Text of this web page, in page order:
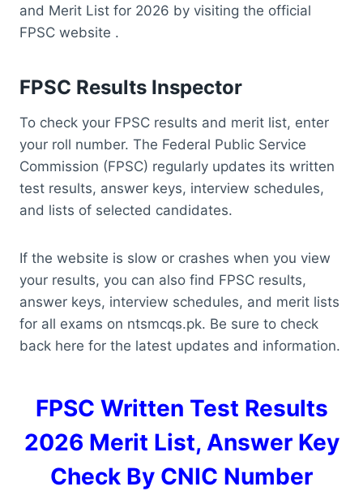
and Merit List for 2026 by visiting the official
FPSC website .
FPSC Results Inspector
To check your FPSC results and merit list, enter
your roll number. The Federal Public Service
Commission (FPSC) regularly updates its written
test results, answer keys, interview schedules,
and lists of selected candidates.
If the website is slow or crashes when you view
your results, you can also find FPSC results,
answer keys, interview schedules, and merit lists
for all exams on ntsmcqs.pk. Be sure to check
back here for the latest updates and information.
FPSC Written Test Results
2026 Merit List, Answer Key
Check By CNIC Number